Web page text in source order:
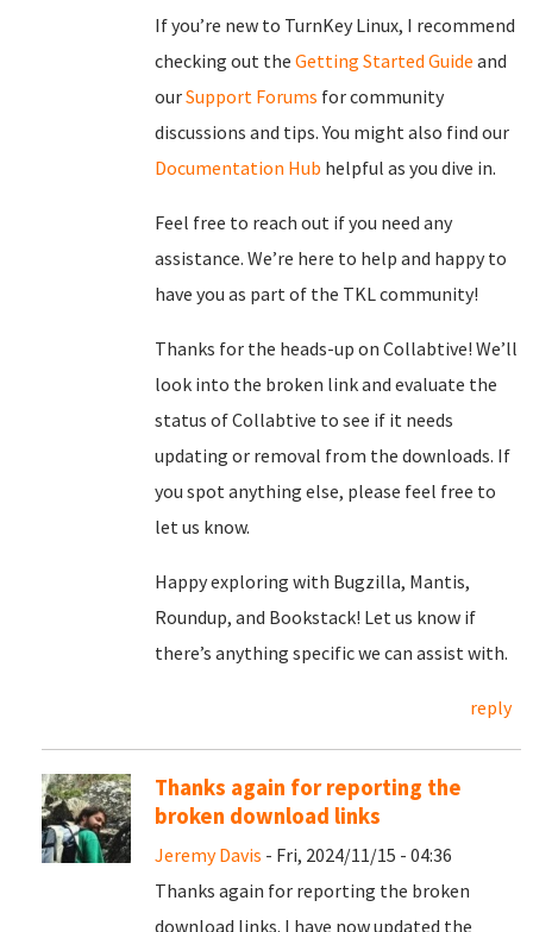
If you’re new to TurnKey Linux, I recommend
checking out the Getting Started Guide and
ourSupport Forums for community
discussions and tips. You might also find our
Documentation Hub helpful as you dive in.
Feel free to reach out if you need any
assistance. We’re here to help and happy to
have you as part of the TKL community!
Thanks for the heads-up on Collabtive! We’ll
look into the broken link and evaluate the
status of Collabtive to see if it needs
updating or removal from the downloads. If
you spot anything else, please feel free to
let us know.
Happy exploring with Bugzilla, Mantis,
Roundup, and Bookstack! Let us know if
there’s anything specific we can assist with.
reply
Thanks again for reporting the
broken download links
Jeremy Davis - Fri, 2024/11/15 - 04:36
Thanks again for reporting the broken
download links. I have now updated the